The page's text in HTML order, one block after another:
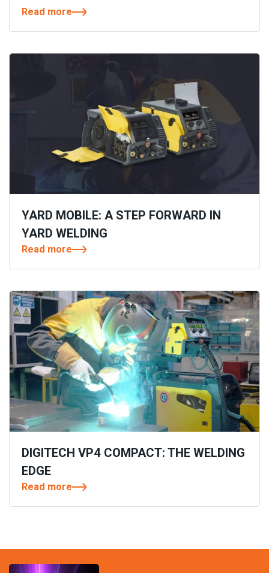
Read more
YARD MOBILE: A STEP FORWARD IN
YARD WELDING
Read more
DIGITECH VP4 COMPACT: THE WELDING
EDGE
Read more